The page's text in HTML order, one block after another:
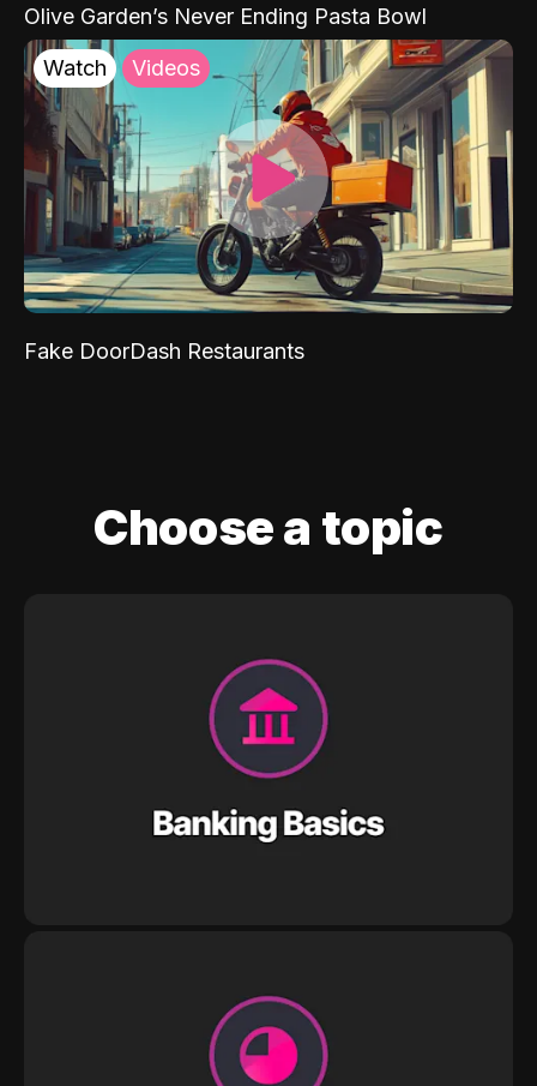
Olive Garden’s Never Ending Pasta Bowl
Watch Videos
Fake DoorDash Restaurants
Choose a topic